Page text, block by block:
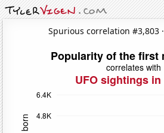
Spurious correlation #3,803 ·